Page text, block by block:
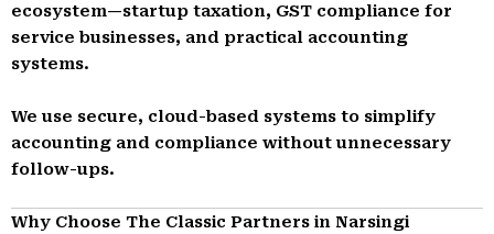
ecosystem—startup taxation, GST compliance for
service businesses, and practical accounting
systems.
We use secure, cloud-based systems to simplify
accounting and compliance without unnecessary
follow-ups.
Why Choose The Classic Partners in Narsingi